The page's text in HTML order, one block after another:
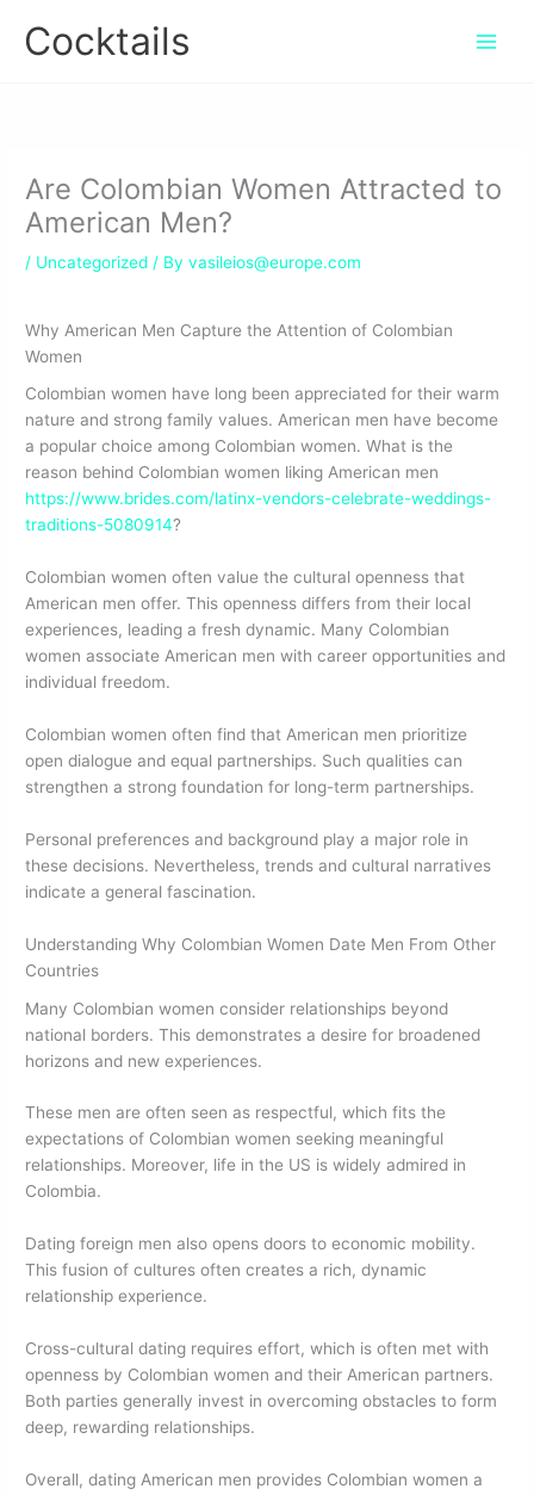
Cocktails
Are Colombian Women Attracted to
American Men?
/ Uncategorized / Byvasileios@europe.com
Why American Men Capture the Attention of Colombian
Women
Colombian women have long been appreciated for their warm
nature and strong family values. American men have become
a popular choice among Colombian women. What is the
reason behind Colombian women liking American men
https://www.brides.com/latinx-vendors-celebrate-weddings-
traditions-5080914?
Colombian women often value the cultural openness that
American men offer. This openness differs from their local
experiences, leading a fresh dynamic. Many Colombian
women associate American men with career opportunities and
individual freedom.
Colombian women often find that American men prioritize
open dialogue and equal partnerships. Such qualities can
strengthen a strong foundation for long-term partnerships.
Personal preferences and background play a major role in
these decisions. Nevertheless, trends and cultural narratives
indicate a general fascination.
Understanding Why Colombian Women Date Men From Other
Countries
Many Colombian women consider relationships beyond
national borders. This demonstrates a desire for broadened
horizons and new experiences.
These men are often seen as respectful, which fits the
expectations of Colombian women seeking meaningful
relationships. Moreover, life in the US is widely admired in
Colombia.
Dating foreign men also opens doors to economic mobility.
This fusion of cultures often creates a rich, dynamic
relationship experience.
Cross-cultural dating requires effort, which is often met with
openness by Colombian women and their American partners.
Both parties generally invest in overcoming obstacles to form
deep, rewarding relationships.
Overall, dating American men provides Colombian women a